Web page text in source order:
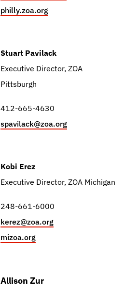
philly.zoa.org
Stuart Pavilack
Executive Director, ZOA
Pittsburgh
412-665-4630
spavilack@zoa.org
Kobi Erez
Executive Director, ZOA Michigan
248-661-6000
kerez@zoa.org
mizoa.org
Allison Zur